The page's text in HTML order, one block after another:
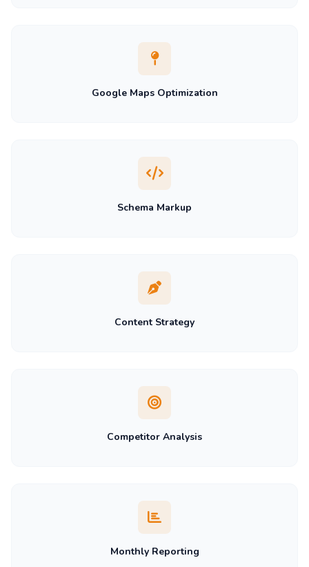
Google Maps Optimization
Schema Markup
Content Strategy
Competitor Analysis
Monthly Reporting